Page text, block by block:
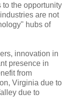
the opportunity
are not
hubs of
innovation in
presence in
from
Virginia due to
due to